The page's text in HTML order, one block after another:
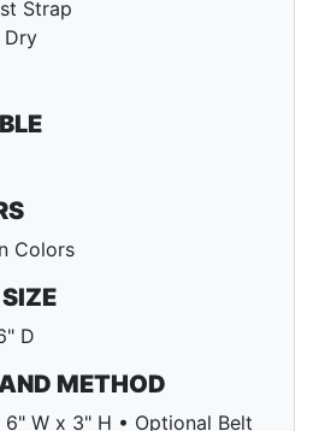
Strap
Dry
Colors
D
METHOD
W x 3" H • Optional Belt